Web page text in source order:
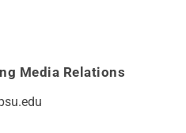
Media Relations